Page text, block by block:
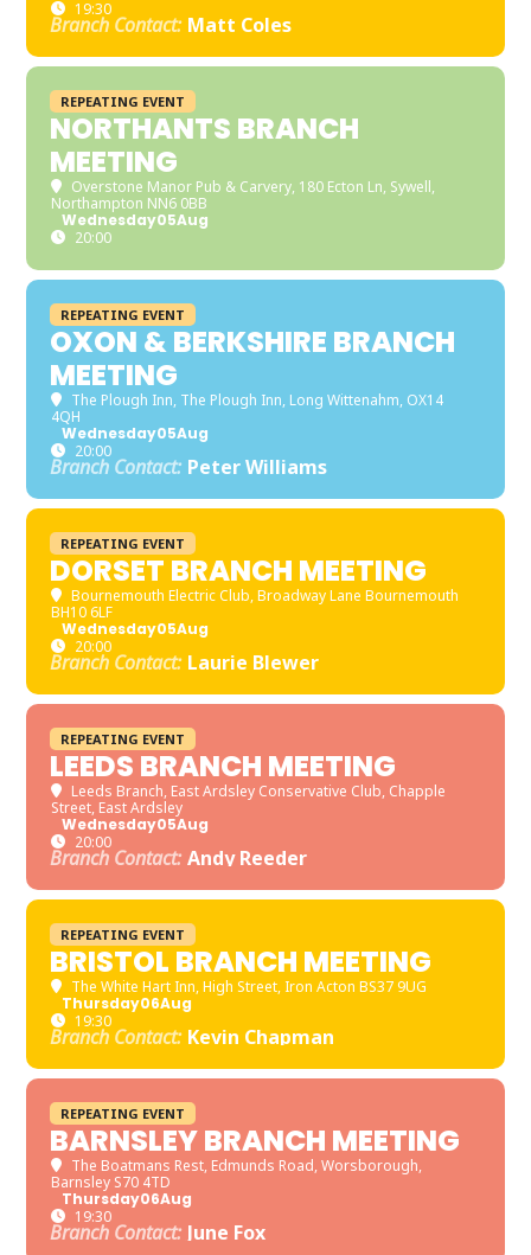
19:30
Branch Contact: Matt Coles
REPEATING EVENT
NORTHANTS BRANCH
MEETING
Overstone Manor Pub & Carvery, 180 Ecton Ln, Sywell,
Northampton NN6 0BB
Wednesday05Aug
20:00
REPEATING EVENT
OXON & BERKSHIRE BRANCH
MEETING
The Plough Inn, The Plough Inn, Long Wittenahm, OX14
4QH
Wednesday05Aug
20:00
Branch Contact: Peter Williams
REPEATING EVENT
DORSET BRANCH MEETING
Bournemouth Electric Club, Broadway Lane Bournemouth
BH10 6LF
Wednesday05Aug
20:00
Branch Contact: Laurie Blewer
REPEATING EVENT
LEEDS BRANCH MEETING
Leeds Branch, East Ardsley Conservative Club, Chapple
Street, East Ardsley
Wednesday05Aug
20:00
Branch Contact: Andy Reeder
REPEATING EVENT
BRISTOL BRANCH MEETING
The White Hart Inn, High Street, Iron Acton BS37 9UG
Thursday06Aug
19:30
Branch Contact: Kevin Chapman
REPEATING EVENT
BARNSLEY BRANCH MEETING
The Boatmans Rest, Edmunds Road, Worsborough,
Barnsley S70 4TD
Thursday06Aug
19:30
Branch Contact: June Fox